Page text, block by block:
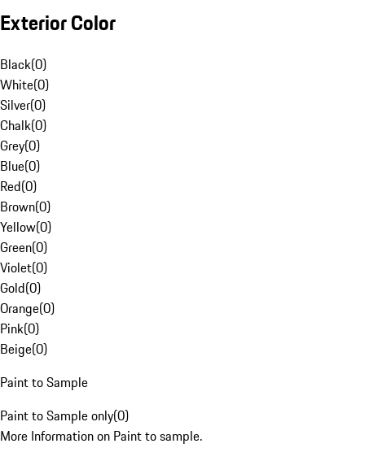
Exterior Color
Black(0)
White(0)
Silver(0)
Chalk(0)
Grey(0)
Blue(0)
Red(0)
Brown(0)
Yellow(0)
Green(0)
Violet(0)
Gold(0)
Orange(0)
Pink(0)
Beige(0)
Paint to Sample
Paint to Sample only(0)
More Information on Paint to sample.